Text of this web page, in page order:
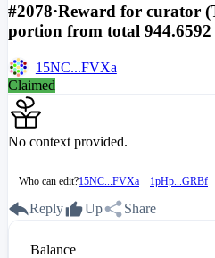
#2078·Reward for curator
portion from total 944.6592
15NC...FVXa
Claimed
No context provided.
Who can edit?15NC...FVXa 1pHp...GRBf
Reply Up Share
Balance